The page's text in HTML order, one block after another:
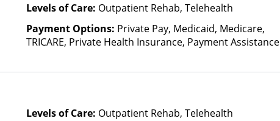
Levels of Care: Outpatient Rehab, Telehealth
Payment Options: Private Pay, Medicaid, Medicare,
TRICARE, Private Health Insurance, Payment Assistance
based on income and other factors)
Levels of Care: Outpatient Rehab, Telehealth